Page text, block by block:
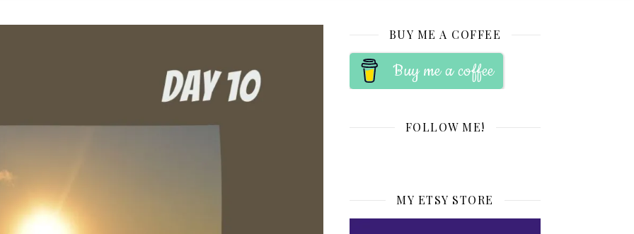
BUY ME A COFFEE
Buy me a coffee
FOLLOW ME!
MY ETSY STORE